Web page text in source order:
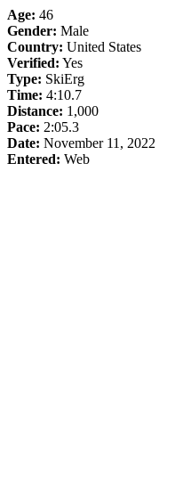
Age: 46
Gender: Male
Country: United States
Verified: Yes
Type: SkiErg
Time: 4:10.7
Distance: 1,000
Pace: 2:05.3
Date: November 11, 2022
Entered: Web